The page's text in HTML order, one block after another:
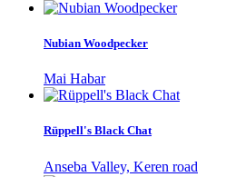
Nubian Woodpecker
Mai Habar
Rüppell's Black Chat
Anseba Valley, Keren road